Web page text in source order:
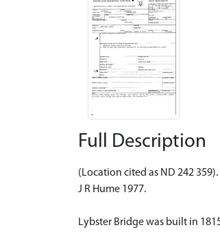
Full Description
(Location cited as ND 242
J R Hume 1977.
Lybster Bridge was built in